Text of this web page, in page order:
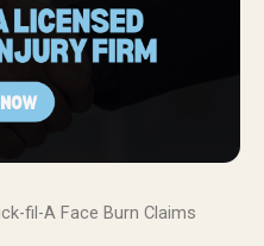
fil-A Face Burn Claims